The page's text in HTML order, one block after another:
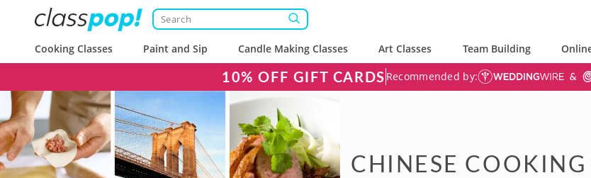
Cooking Classes Paint and Sip Candle Making Classes Art Classes Team Building
10% OFF GIFT CARDS Recommended by:
CHINESE COOKING